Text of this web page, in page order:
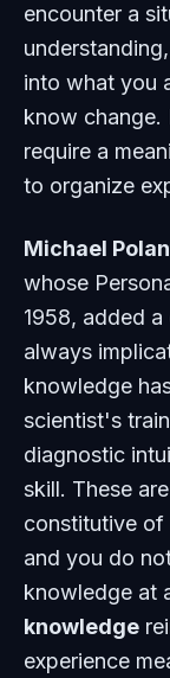
encounter a
into what you
know change.
require a
to organize
Michael
whose
1958, added
always
knowledge
scientist's
diagnostic
skill. These
constitutive of
and you do
knowledge at
knowledge
experience